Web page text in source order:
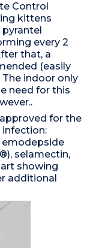
Control
kittens
every 2
that, a
(easily
indoor only
need for this
for the
emodepside
selamectin,
showing
additional